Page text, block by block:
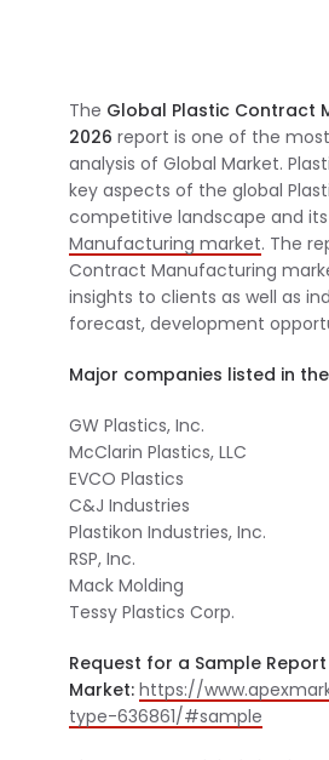
The Global Plastic Contract
2026 report is one of the
analysis of Global Market.
key aspects of the global
competitive landscape and
Manufacturing market. The
Contract Manufacturing
insights to clients as well as
forecast, development
Major companies listed in
GW Plastics, Inc.
McClarin Plastics, LLC
EVCO Plastics
C&J Industries
Plastikon Industries, Inc.
RSP, Inc.
Mack Molding
Tessy Plastics Corp.
Request for a Sample
Market: https://
type-636861/#sample